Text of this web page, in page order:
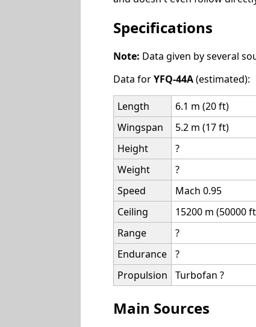
Specifications
Note: Data given by several
Data forYFQ-44A(estimated):
Length
6.1 m (20 ft)
Wingspan
5.2 m (17 ft)
Height
?
Weight
?
Speed
Mach 0.95
Ceiling
15200 m (50000
Range
?
Endurance
?
Propulsion
Turbofan ?
Main Sources